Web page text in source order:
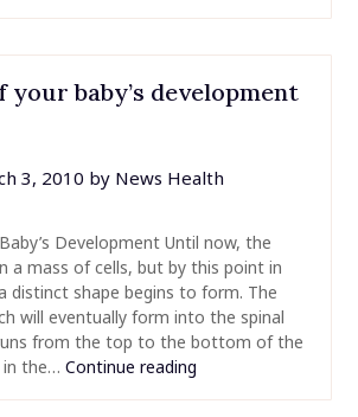
your baby’s development
3, 2010 by News Health
Development Until now, the
a mass of cells, but by this point in
distinct shape begins to form. The
will eventually form into the spinal
from the top to the bottom of the
in the… Continue reading